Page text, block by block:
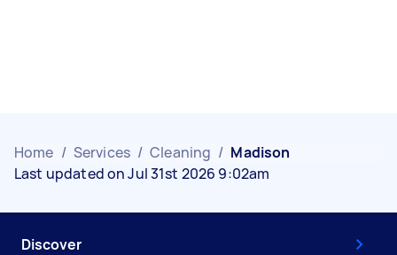
Home / Services / Cleaning / Madison
Last updated on Jul 31st 2026 9:02am
Discover